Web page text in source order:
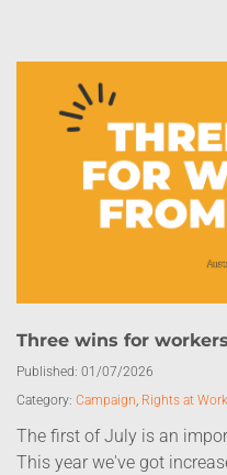
Three wins for
Published: 01/07/2026
Category: Campaign, Rights at Work
The first of July is an
This year we've got